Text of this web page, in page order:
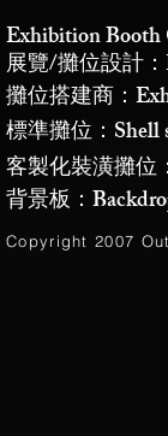
Exhibition
展覽/攤位設計
攤位搭建商：
標準攤位：Shell
客製化裝潢攤位
背景板：
Copyright 2007